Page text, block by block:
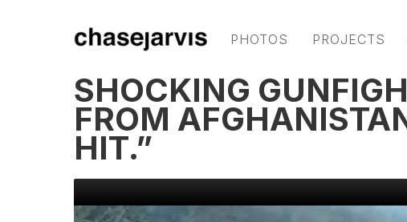
PHOTOS PROJECTS
SHOCKING
FROM
HIT.”